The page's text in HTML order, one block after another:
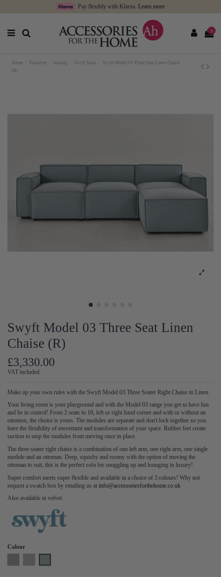
Pay flexibly with Klarna. Learn more
0
Home Furniture Seating Swyft Sofas
Swyft Model 03 Three Seat Linen Chaise
(R)
Swyft Model 03 Three Seat Linen
Chaise (R)
£3,330.00
VAT included
Make up your own rules with the Swyft Model 03 Three Seater Right Chaise in Linen.
Your living room is your playground and with the Model 03 range you get to have fun
and be in control! From 2 seats to 10, left or right hand corner and with or without an
ottomon, the choice is yours. The modules are separate and don't lock together so you
have the flexibility of movement and transformation of your space. Rubber feet create
suction to stop the modules from moving once in place.
The three seater right chaise is a combination of one left arm, one right arm, one single
module and an ottoman. Deep, squishy and roomy with the option of moving the
ottoman to suit, this is the perfect sofa for snuggling up and lounging in luxury!
Super comfort meets super flexible and available in a choice of 3 colours! Why not
request a swatch box by emailing us at info@accessoriesforthehome.co.uk
Also available in velvet.
Colour